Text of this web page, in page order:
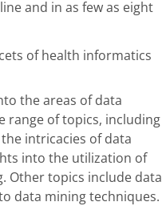
and in as few as eight
of health informatics
the areas of data
range of topics, including
intricacies of data
into the utilization of
Other topics include data
data mining techniques.